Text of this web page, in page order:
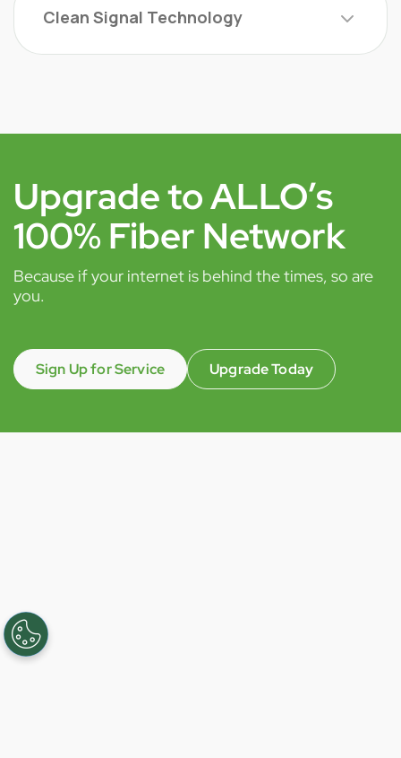
Clean Signal Technology
Upgrade to ALLO’s
100% Fiber Network
Because if your internet is behind the times, so are
you.
Sign Up for Service Upgrade Today